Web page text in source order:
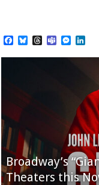
Facebook
BlueskyThreads
Teams
Broadway’s
Theaters this